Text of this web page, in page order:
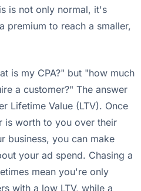
is not only normal, it's
premium to reach a smaller,
is my CPA?" but "how much
a customer?" The answer
Lifetime Value (LTV). Once
is worth to you over their
business, you can make
your ad spend. Chasing a
mean you're only
with a low LTV, while a